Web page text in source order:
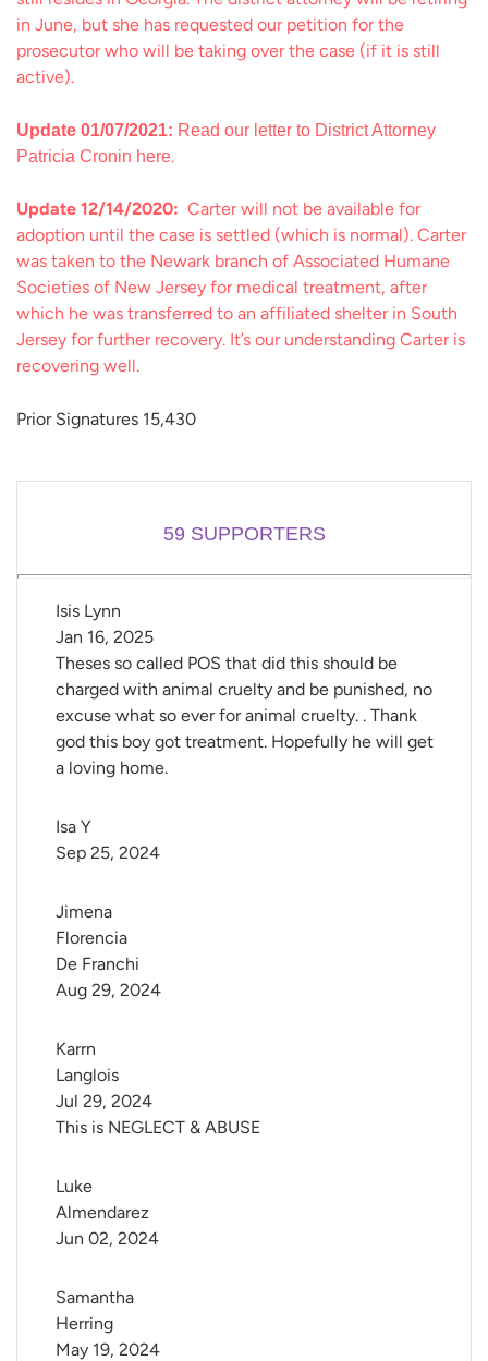
in June, but she has requested our petition for the
prosecutor who will be taking over the case (if it is still
active).
Update 01/07/2021: Read our letter to District Attorney
Patricia Cronin here.
Update 12/14/2020: Carter will not be available for
adoption until the case is settled (which is normal). Carter
was taken to the Newark branch of Associated Humane
Societies of New Jersey for medical treatment, after
which he was transferred to an affiliated shelter in South
Jersey for further recovery. It’s our understanding Carter is
recovering well.
Prior Signatures 15,430
59SUPPORTERS
Isis Lynn
Theses so called POS that did this should be
charged with animal cruelty and be punished, no
excuse what so ever for animal cruelty. . Thank
god this boy got treatment. Hopefully he will get
a loving home.
Jan 16, 2025
Isa Y
Sep 25, 2024
Jimena
Florencia
De Franchi
Aug 29, 2024
Karrn
Langlois
This is NEGLECT & ABUSE
Jul 29, 2024
Luke
Almendarez
Jun 02, 2024
Samantha
Herring
May 19, 2024